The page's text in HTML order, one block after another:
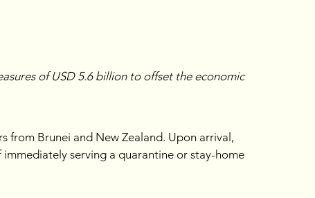
of USD 5.6 billion to offset the economic
from Brunei and New Zealand. Upon arrival,
serving a quarantine or stay-home